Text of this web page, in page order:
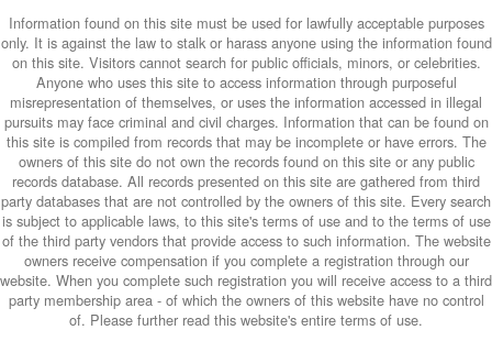
Information found on this site must be used for lawfully acceptable purposes
only. It is against the law to stalk or harass anyone using the information found
on this site. Visitors cannot search for public officials, minors, or celebrities.
Anyone who uses this site to access information through purposeful
misrepresentation of themselves, or uses the information accessed in illegal
pursuits may face criminal and civil charges. Information that can be found on
this site is compiled from records that may be incomplete or have errors. The
owners of this site do not own the records found on this site or any public
records database. All records presented on this site are gathered from third
party databases that are not controlled by the owners of this site. Every search
is subject to applicable laws, to this site's terms of use and to the terms of use
of the third party vendors that provide access to such information. The website
owners receive compensation if you complete a registration through our
website. When you complete such registration you will receive access to a third
party membership area - of which the owners of this website have no control
of. Please further read this website's entire terms of use.